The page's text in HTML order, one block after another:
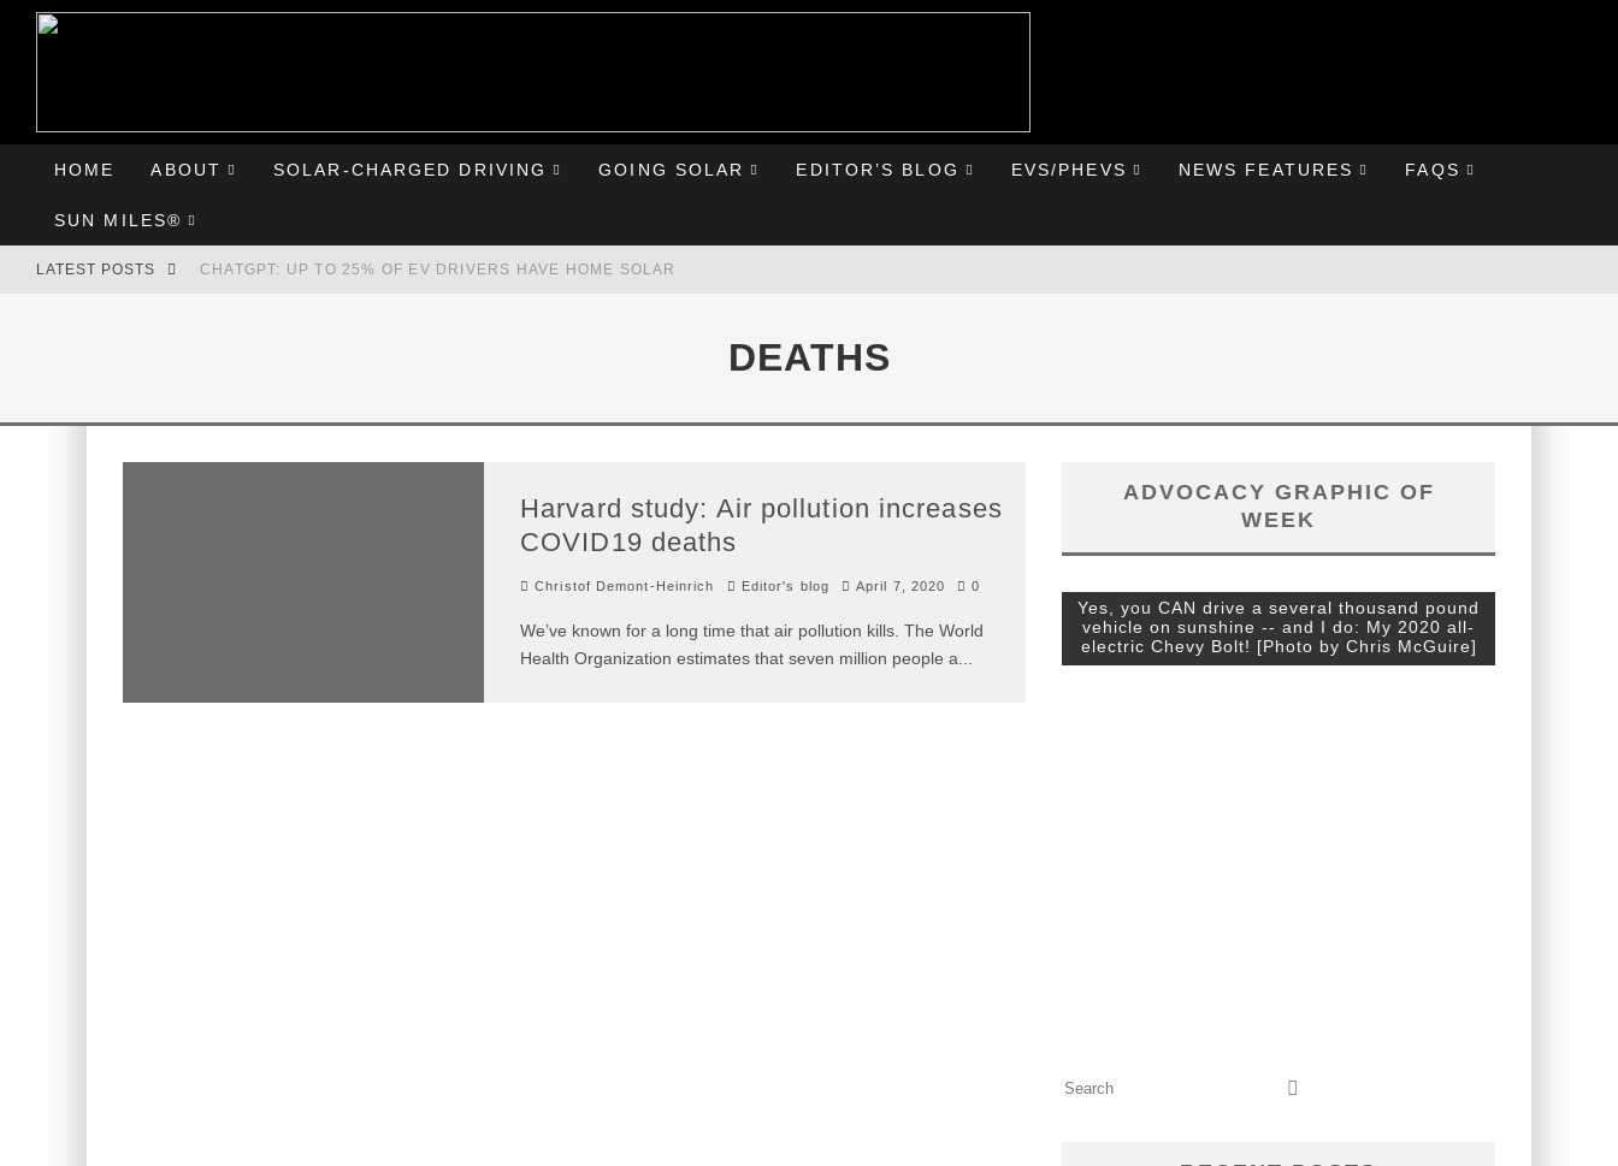
HOME ABOUT SOLAR-CHARGED DRIVING GOING SOLAR EDITOR’S BLOG EVS/PHEVS NEWS FEATURES FAQS
SUN MILES®
LATEST POSTS CHATGPT: UP TO 25% OF EV DRIVERS HAVE HOME SOLAR
DEATHS
Harvard study: Air pollution increases
COVID19 deaths
Christof Demont-Heinrich Editor's blog April 7, 2020 0
We’ve known for a long time that air pollution kills. The World
Health Organization estimates that seven million people a
ADVOCACY GRAPHIC OF
WEEK
Yes, you CAN drive a several thousand pound
vehicle on sunshine -- and I do: My 2020 all-
electric Chevy Bolt! [Photo by Chris McGuire]